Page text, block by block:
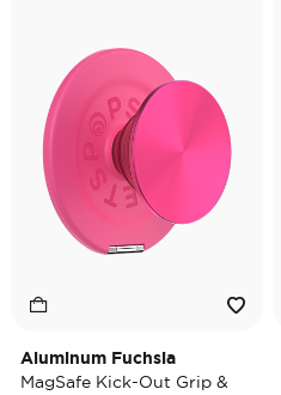
Aluminum Fuchsia
MagSafe Kick-Out Grip &